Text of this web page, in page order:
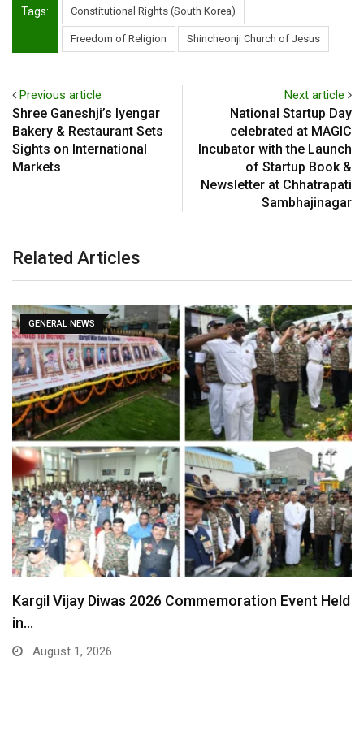
Tags: Constitutional Rights (South Korea)
Freedom of Religion Shincheonji Church of Jesus
Previous article
Shree Ganeshji’s Iyengar
Bakery & Restaurant Sets
Sights on International
Markets
Next article
National Startup Day
celebrated at MAGIC
Incubator with the Launch
of Startup Book &
Newsletter at Chhatrapati
Sambhajinagar
Related Articles
GENERAL NEWS
Harjot Kaur — The Woman Who Chose Humanity…
July 25, 2026